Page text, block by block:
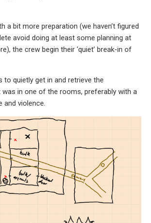
a bit more preparation (we haven’t figured
avoid doing at least some planning at
the crew begin their ‘quiet’ break-in of
to quietly get in and retrieve the
in one of the rooms, preferably with a
and violence.